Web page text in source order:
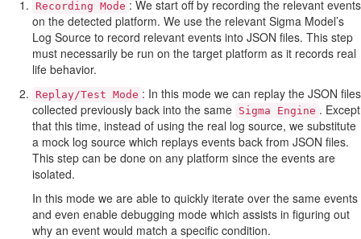
Recording Mode : We start off by recording the relevant events
on the detected platform. We use the relevant Sigma Model’s
Log Source to record relevant events into JSON files. This step
must necessarily be run on the target platform as it records real
life behavior.
Replay/Test Mode : In this mode we can replay the JSON files
collected previously back into the same Sigma Engine . Except
that this time, instead of using the real log source, we substitute
a mock log source which replays events back from JSON files.
This step can be done on any platform since the events are
isolated.
In this mode we are able to quickly iterate over the same events
and even enable debugging mode which assists in figuring out
why an event would match a specific condition.